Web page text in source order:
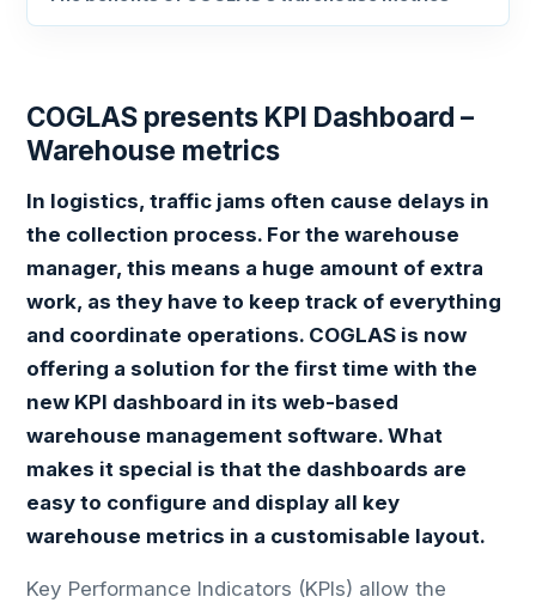
COGLAS presents KPI Dashboard –
Warehouse metrics
In logistics, traffic jams often cause delays in
the collection process. For the warehouse
manager, this means a huge amount of extra
work, as they have to keep track of everything
and coordinate operations. COGLAS is now
offering a solution for the first time with the
new KPI dashboard in its web-based
warehouse management software. What
makes it special is that the dashboards are
easy to configure and display all key
warehouse metrics in a customisable layout.
Key Performance Indicators (KPIs) allow the